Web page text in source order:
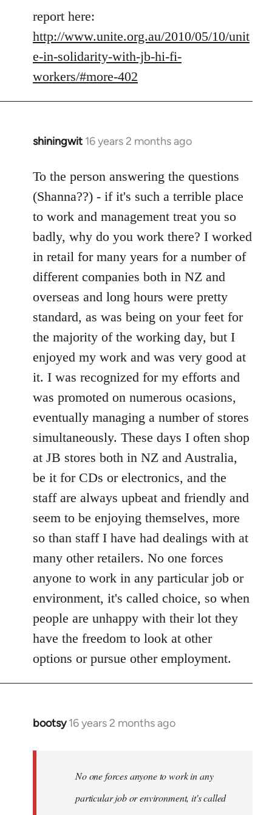
report here:
http://www.unite.org.au/2010/05/10/unit
e-in-solidarity-with-jb-hi-fi-
workers/#more-402
shiningwit 16 years 2 months ago
In
to
Welcome
by
libcom.org
To the person answering the questions
(Shanna??) - if it's such a terrible place
to work and management treat you so
badly, why do you work there? I worked
in retail for many years for a number of
different companies both in NZ and
overseas and long hours were pretty
standard, as was being on your feet for
the majority of the working day, but I
enjoyed my work and was very good at
it. I was recognized for my efforts and
was promoted on numerous ocasions,
eventually managing a number of stores
simultaneously. These days I often shop
at JB stores both in NZ and Australia,
be it for CDs or electronics, and the
staff are always upbeat and friendly and
seem to be enjoying themselves, more
so than staff I have had dealings with at
many other retailers. No one forces
anyone to work in any particular job or
environment, it's called choice, so when
people are unhappy with their lot they
have the freedom to look at other
options or pursue other employment.
bootsy 16 years 2 months ago
In
libcom.org
No one forces anyone to work in any
particular job or environment, it's called